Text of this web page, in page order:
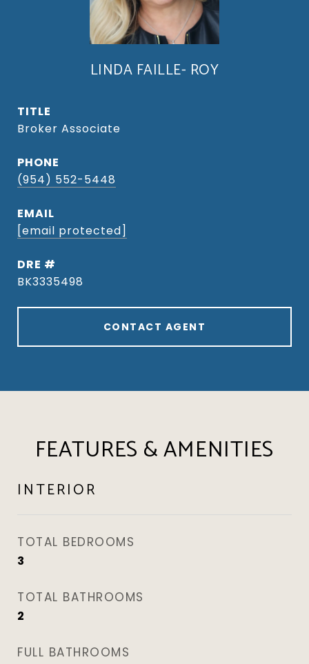
LINDA FAILLE- ROY
TITLE
Broker Associate
PHONE
(954) 552-5448
EMAIL
[email protected]
DRE #
BK3335498
CONTACT AGENT
FEATURES & AMENITIES
INTERIOR
TOTAL BEDROOMS
3
TOTAL BATHROOMS
2
FULL BATHROOMS